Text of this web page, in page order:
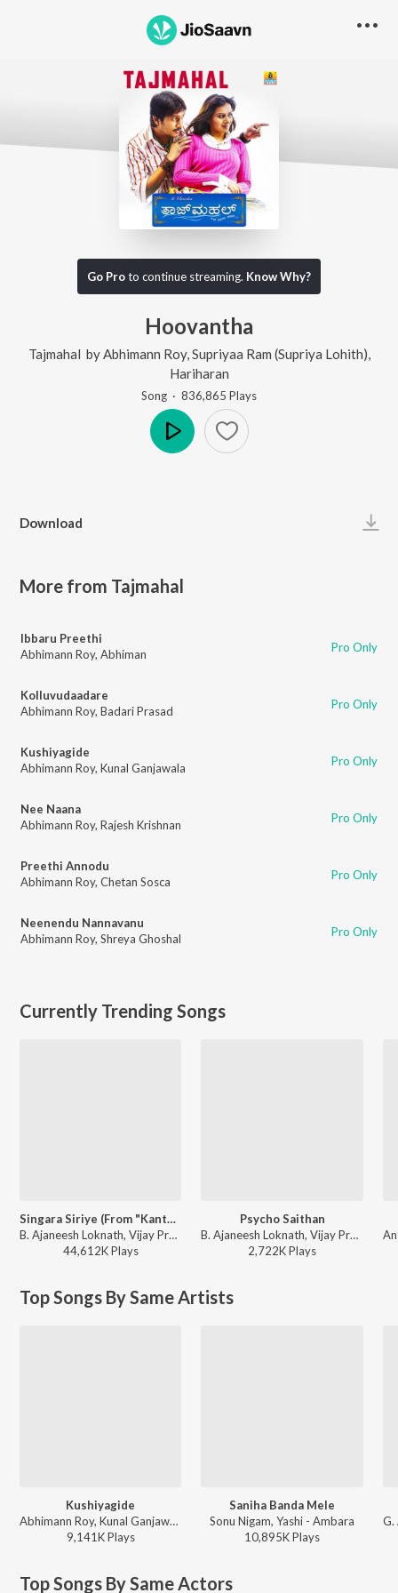
Go Proto continue streaming. Know Why?
Hoovantha
Tajmahal by Abhimann Roy, Supriyaa Ram (Supriya Lohith)
Hariharan
Song · 836,865 Plays
Download
More from Tajmahal
Ibbaru Preethi
Abhimann Roy, Abhiman Pro Only
Kolluvudaadare
Abhimann Roy, Badari Prasad Pro Only
Kushiyagide
Abhimann Roy, Kunal Ganjawala Pro Only
Nee Naana
Abhimann Roy, Rajesh Krishnan Pro Only
Preethi Annodu
Abhimann Roy, Chetan Sosca Pro Only
Neenendu Nannavanu
Abhimann Roy, Shreya Ghoshal Pro Only
Currently Trending Songs
Singara Siriye (From "Kantara")
B. Ajaneesh Loknath, Vijay Prakash, Ananya Bhat, Nagraj Panar Valtur, Pramod Maravanthe - Kantara
44,612KPlays
Psycho Saithan
B. Ajaneesh Loknath, Vijay Prakash, Aniruddha Sastry, Anup Bhandari - Mark (Kannada)
2,722KPlays
Top Songs By Same Artists
Kushiyagide
Abhimann Roy, Kunal Ganjawala - Tajmahal
9,141KPlays
Saniha Banda Mele
Sonu Nigam, Yashi - Ambara
10,895KPlays
Top Songs By Same Actors